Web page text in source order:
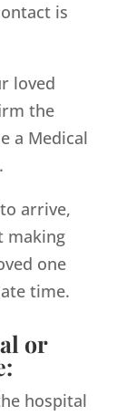
is
loved
the
a Medical
arrive,
making
one
time.
or
hospital